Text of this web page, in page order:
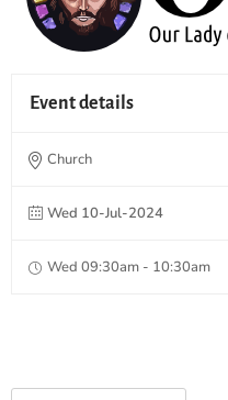
Event details
Church
Wed 10-Jul-2024
Wed 09:30am - 10:30am